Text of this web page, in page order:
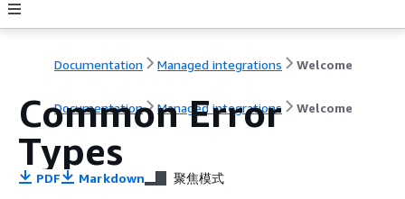
Documentation Managed integrations Welcome
Documentation Managed integrations Welcome
Common Error
Types
PDF Markdown 聚焦模式